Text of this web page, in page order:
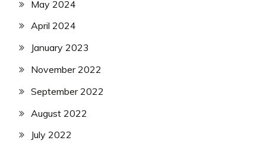
May 2024
April 2024
January 2023
November 2022
September 2022
August 2022
July 2022